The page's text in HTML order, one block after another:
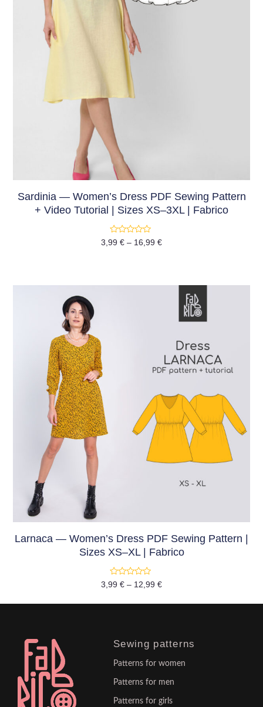
Sardinia — Women’s Dress PDF Sewing Pattern
+ Video Tutorial | Sizes XS–3XL | Fabrico
Rated
0
3,99 € – 16,99 €
Larnaca — Women’s Dress PDF Sewing Pattern |
Sizes XS–XL | Fabrico
Rated
0
of
3,99 € – 12,99 €
Sewing patterns
Patterns for women
Patterns for men
Patterns for girls